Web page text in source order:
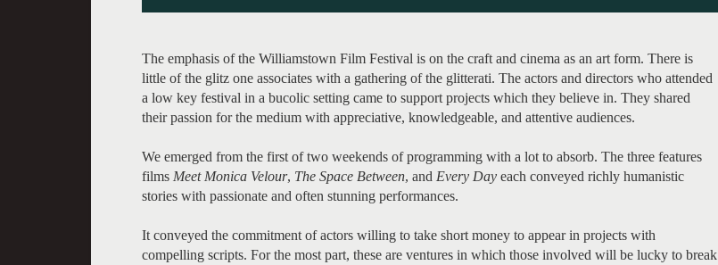
The emphasis of the Williamstown Film Festival is on the craft and cinema as an art form. There is
little of the glitz one associates with a gathering of the glitterati. The actors and directors who attended
a low key festival in a bucolic setting came to support projects which they believe in. They shared
their passion for the medium with appreciative, knowledgeable, and attentive audiences.
We emerged from the first of two weekends of programming with a lot to absorb. The three features
films Meet Monica Velour, The Space Between, and Every Day each conveyed richly humanistic
stories with passionate and often stunning performances.
It conveyed the commitment of actors willing to take short money to appear in projects with
compelling scripts. For the most part, these are ventures in which those involved will be lucky to break